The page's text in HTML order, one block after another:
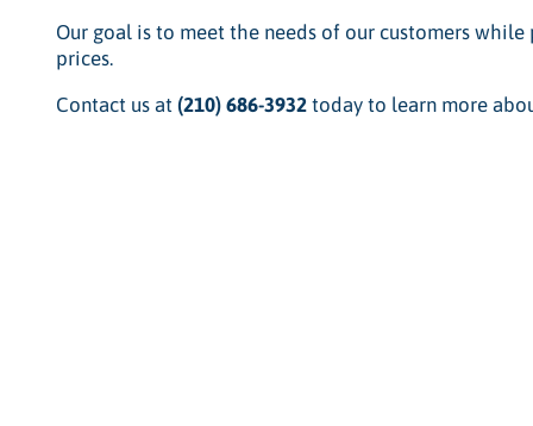
Our goal is to meet the needs of our customers
prices.
Contact us at (210) 686-3932 today to learn more